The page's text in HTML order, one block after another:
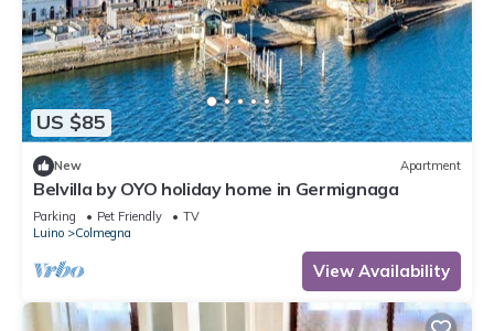
US $85
New Apartment
Belvilla by OYO holiday home in Germignaga
Parking Pet Friendly
TV
Luino
Colmegna
View Availability